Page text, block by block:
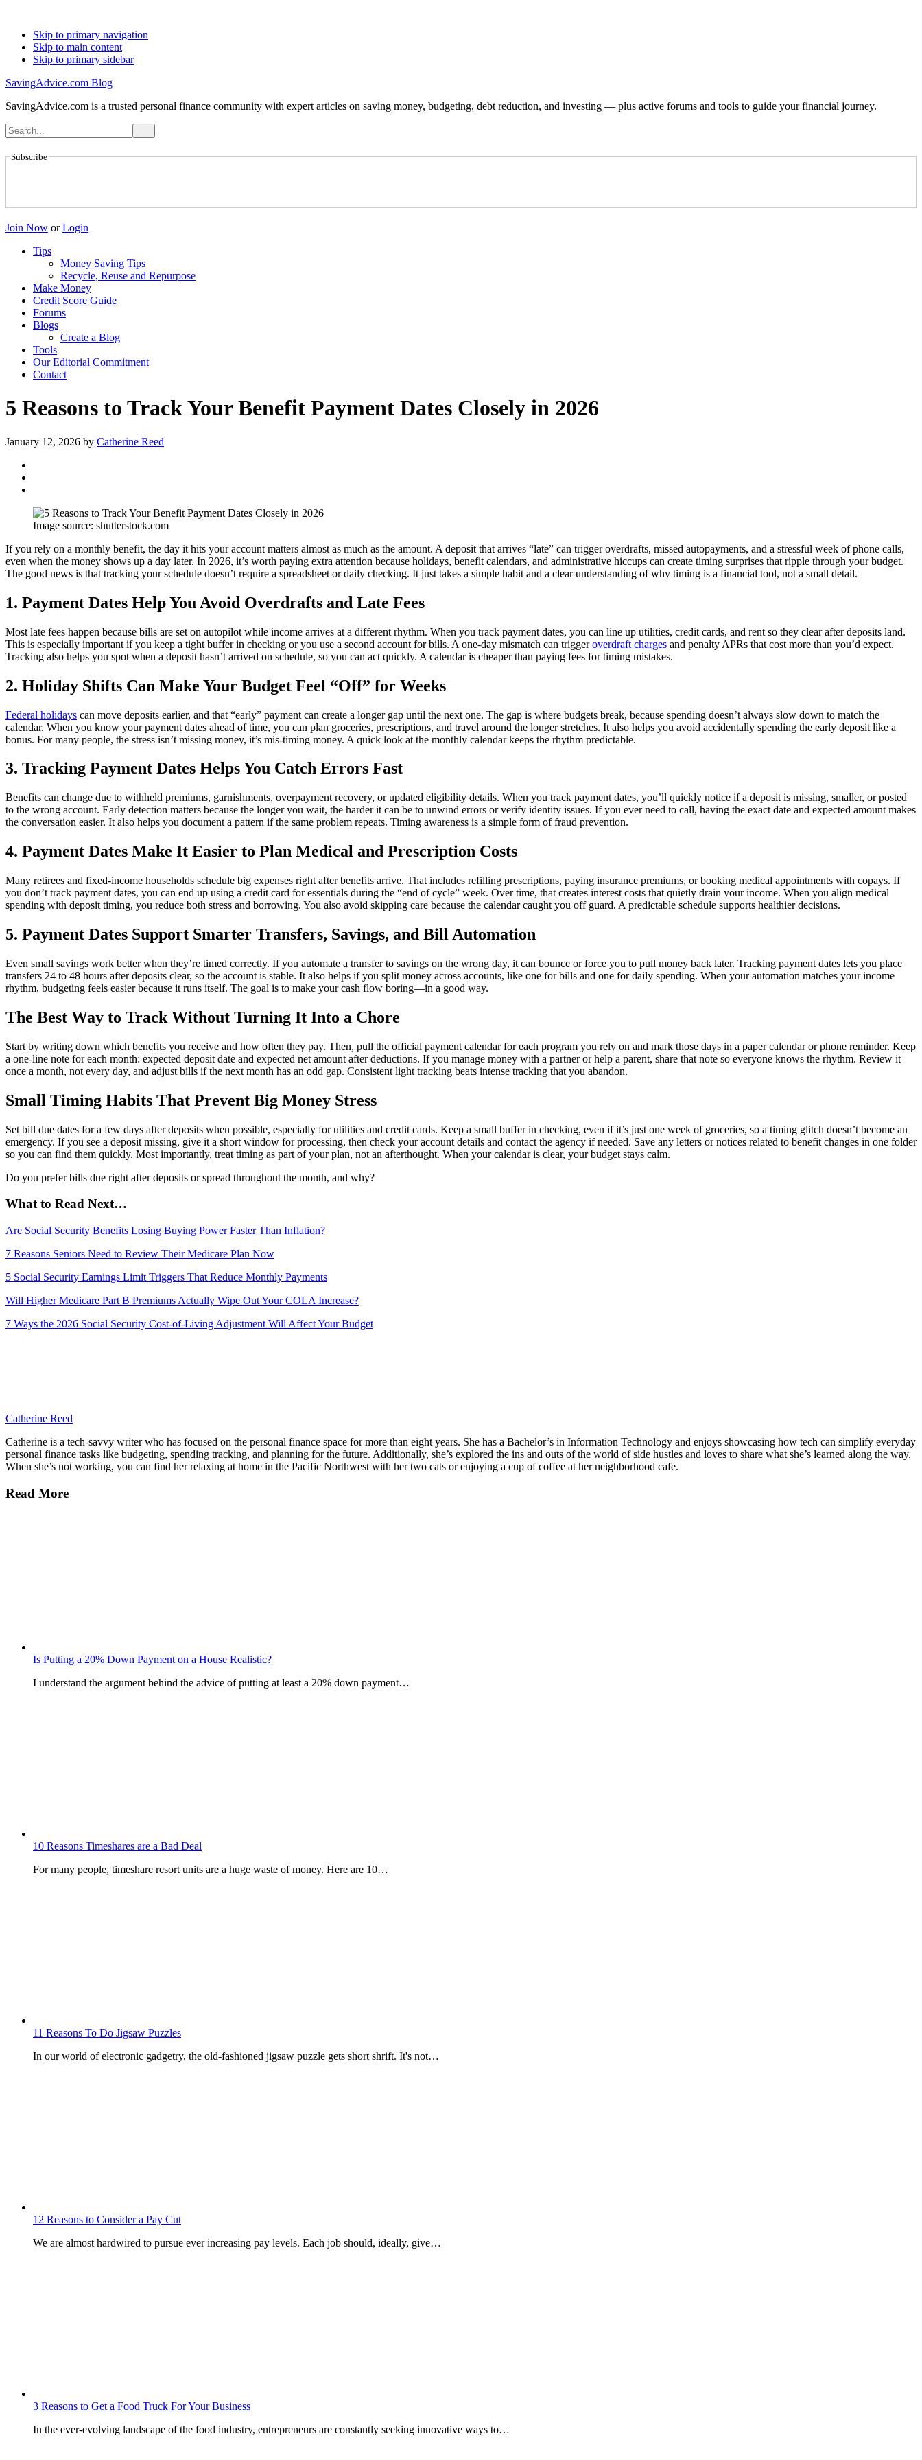
Skip to primary navigation
Skip to main content
Skip to primary sidebar
SavingAdvice.com Blog
SavingAdvice.com is a trusted personal finance community with expert articles on saving money, budgeting, debt reduction, and investing — plus active forums and tools to guide your financial journey.
Subscribe
Join Now or Login
Tips
Money Saving Tips
Recycle, Reuse and Repurpose
Make Money
Credit Score Guide
Forums
Blogs
Create a Blog
Tools
Our Editorial Commitment
Contact
5 Reasons to Track Your Benefit Payment Dates Closely in 2026
January 12, 2026 by Catherine Reed
Image source: shutterstock.com
If you rely on a monthly benefit, the day it hits your account matters almost as much as the amount. A deposit that arrives “late” can trigger overdrafts, missed autopayments, and a stressful week of phone calls,
even when the money shows up a day later. In 2026, it’s worth paying extra attention because holidays, benefit calendars, and administrative hiccups can create timing surprises that ripple through your budget.
The good news is that tracking your schedule doesn’t require a spreadsheet or daily checking. It just takes a simple habit and a clear understanding of why timing is a financial tool, not a small detail.
1. Payment Dates Help You Avoid Overdrafts and Late Fees
Most late fees happen because bills are set on autopilot while income arrives at a different rhythm. When you track payment dates, you can line up utilities, credit cards, and rent so they clear after deposits land.
This is especially important if you keep a tight buffer in checking or you use a second account for bills. A one-day mismatch can triggeroverdraft charges and penalty APRs that cost more than you’d expect.
Tracking also helps you spot when a deposit hasn’t arrived on schedule, so you can act quickly. A calendar is cheaper than paying fees for timing mistakes.
2. Holiday Shifts Can Make Your Budget Feel “Off” for Weeks
Federal holidays can move deposits earlier, and that “early” payment can create a longer gap until the next one. The gap is where budgets break, because spending doesn’t always slow down to match the
calendar. When you know your payment dates ahead of time, you can plan groceries, prescriptions, and travel around the longer stretches. It also helps you avoid accidentally spending the early deposit like a
bonus. For many people, the stress isn’t missing money, it’s mis-timing money. A quick look at the monthly calendar keeps the rhythm predictable.
3. Tracking Payment Dates Helps You Catch Errors Fast
Benefits can change due to withheld premiums, garnishments, overpayment recovery, or updated eligibility details. When you track payment dates, you’ll quickly notice if a deposit is missing, smaller, or posted
to the wrong account. Early detection matters because the longer you wait, the harder it can be to unwind errors or verify identity issues. If you ever need to call, having the exact date and expected amount makes
the conversation easier. It also helps you document a pattern if the same problem repeats. Timing awareness is a simple form of fraud prevention.
4. Payment Dates Make It Easier to Plan Medical and Prescription Costs
Many retirees and fixed-income households schedule big expenses right after benefits arrive. That includes refilling prescriptions, paying insurance premiums, or booking medical appointments with copays. If
you don’t track payment dates, you can end up using a credit card for essentials during the “end of cycle” week. Over time, that creates interest costs that quietly drain your income. When you align medical
spending with deposit timing, you reduce both stress and borrowing. You also avoid skipping care because the calendar caught you off guard. A predictable schedule supports healthier decisions.
5. Payment Dates Support Smarter Transfers, Savings, and Bill Automation
Even small savings work better when they’re timed correctly. If you automate a transfer to savings on the wrong day, it can bounce or force you to pull money back later. Tracking payment dates lets you place
transfers 24 to 48 hours after deposits clear, so the account is stable. It also helps if you split money across accounts, like one for bills and one for daily spending. When your automation matches your income
rhythm, budgeting feels easier because it runs itself. The goal is to make your cash flow boring—in a good way.
The Best Way to Track Without Turning It Into a Chore
Start by writing down which benefits you receive and how often they pay. Then, pull the official payment calendar for each program you rely on and mark those days in a paper calendar or phone reminder. Keep
a one-line note for each month: expected deposit date and expected net amount after deductions. If you manage money with a partner or help a parent, share that note so everyone knows the rhythm. Review it
once a month, not every day, and adjust bills if the next month has an odd gap. Consistent light tracking beats intense tracking that you abandon.
Small Timing Habits That Prevent Big Money Stress
Set bill due dates for a few days after deposits when possible, especially for utilities and credit cards. Keep a small buffer in checking, even if it’s just one week of groceries, so a timing glitch doesn’t become an
emergency. If you see a deposit missing, give it a short window for processing, then check your account details and contact the agency if needed. Save any letters or notices related to benefit changes in one folder
so you can find them quickly. Most importantly, treat timing as part of your plan, not an afterthought. When your calendar is clear, your budget stays calm.
Do you prefer bills due right after deposits or spread throughout the month, and why?
What to Read Next…
Are Social Security Benefits Losing Buying Power Faster Than Inflation?
7 Reasons Seniors Need to Review Their Medicare Plan Now
5 Social Security Earnings Limit Triggers That Reduce Monthly Payments
Will Higher Medicare Part B Premiums Actually Wipe Out Your COLA Increase?
7 Ways the 2026 Social Security Cost-of-Living Adjustment Will Affect Your Budget
Catherine Reed
Catherine is a tech-savvy writer who has focused on the personal finance space for more than eight years. She has a Bachelor’s in Information Technology and enjoys showcasing how tech can simplify everyday
personal finance tasks like budgeting, spending tracking, and planning for the future. Additionally, she’s explored the ins and outs of the world of side hustles and loves to share what she’s learned along the way.
When she’s not working, you can find her relaxing at home in the Pacific Northwest with her two cats or enjoying a cup of coffee at her neighborhood cafe.
Read More
Is Putting a 20% Down Payment on a House Realistic?
I understand the argument behind the advice of putting at least a 20% down payment…
10 Reasons Timeshares are a Bad Deal
For many people, timeshare resort units are a huge waste of money. Here are 10…
11 Reasons To Do Jigsaw Puzzles
In our world of electronic gadgetry, the old-fashioned jigsaw puzzle gets short shrift. It's not…
12 Reasons to Consider a Pay Cut
We are almost hardwired to pursue ever increasing pay levels. Each job should, ideally, give…
3 Reasons to Get a Food Truck For Your Business
In the ever-evolving landscape of the food industry, entrepreneurs are constantly seeking innovative ways to…